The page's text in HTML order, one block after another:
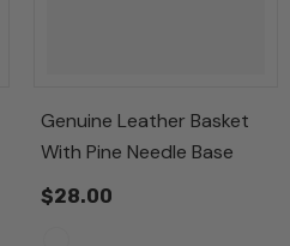
Genuine Leather Basket
With Pine Needle Base
$28.00